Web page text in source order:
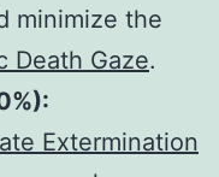
minimize the
Death Gaze.
Extermination